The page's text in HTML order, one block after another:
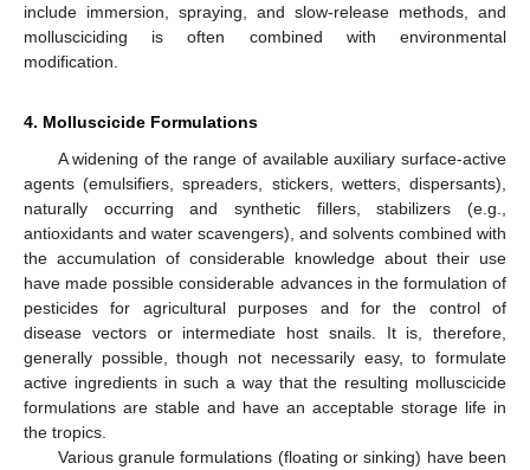
include immersion, spraying, and slow-release methods, and
mollusciciding is often combined with environmental
modification.
4. Molluscicide Formulations
A widening of the range of available auxiliary surface-active
agents (emulsifiers, spreaders, stickers, wetters, dispersants),
naturally occurring and synthetic fillers, stabilizers (e.g.,
antioxidants and water scavengers), and solvents combined with
the accumulation of considerable knowledge about their use
have made possible considerable advances in the formulation of
pesticides for agricultural purposes and for the control of
disease vectors or intermediate host snails. It is, therefore,
generally possible, though not necessarily easy, to formulate
active ingredients in such a way that the resulting molluscicide
formulations are stable and have an acceptable storage life in
the tropics.
Various granule formulations (floating or sinking) have been